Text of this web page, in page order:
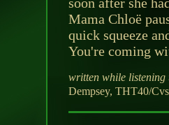
Mama Chloë
quick squeeze
You're coming
written while listening
Dempsey, THT40/